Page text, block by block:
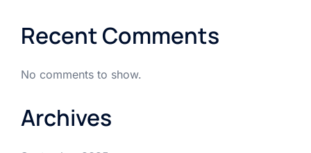
Recent Comments
No comments to show.
Archives